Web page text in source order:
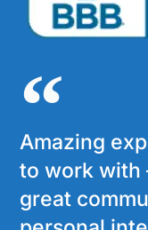
Amazing
to work with
great